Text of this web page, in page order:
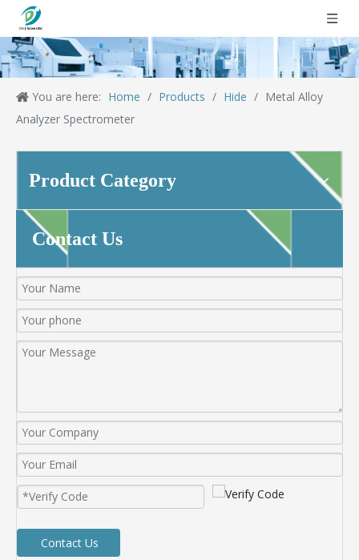
You are here: Home / Products / Hide / Metal Alloy
Analyzer Spectrometer
Product Category
Contact Us
Contact Us